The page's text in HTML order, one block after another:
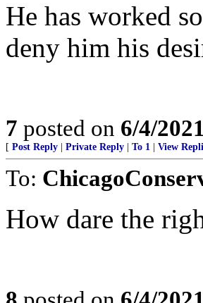
He has worked
deny him his
7 posted on 6/4/
[ Post Reply Private Reply To 1 View
To:
How dare the